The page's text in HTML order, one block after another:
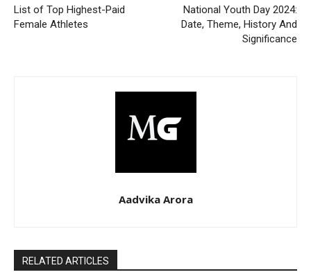
List of Top Highest-Paid
Female Athletes
National Youth Day 2024:
Date, Theme, History And
Significance
Aadvika Arora
RELATED ARTICLES